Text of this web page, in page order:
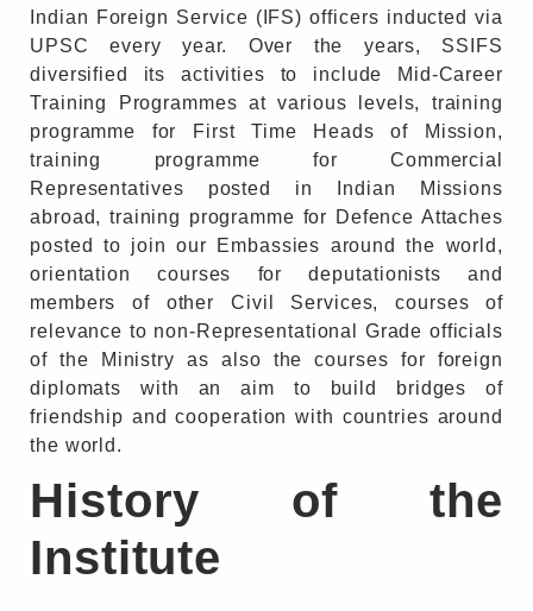
Indian Foreign Service (IFS) officers inducted via
UPSC every year. Over the years, SSIFS
diversified its activities to include Mid-Career
Training Programmes at various levels, training
programme for First Time Heads of Mission,
training programme for Commercial
Representatives posted in Indian Missions
abroad, training programme for Defence Attaches
posted to join our Embassies around the world,
orientation courses for deputationists and
members of other Civil Services, courses of
relevance to non-Representational Grade officials
of the Ministry as also the courses for foreign
diplomats with an aim to build bridges of
friendship and cooperation with countries around
the world.
History of the
Institute